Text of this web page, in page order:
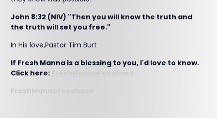
John 8:32 (NIV) "Then you will know the truth and
the truth will set you free."
In His love,Pastor Tim Burt
If Fresh Manna is a blessing to you, I'd love to know.
Click here:
FreshMannaFeedback